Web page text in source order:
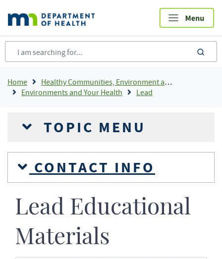
main
content
Breadcrumb
Home
Healthy Communities, Environment and Workplaces
Environments and Your Health
Lead
TOPIC MENU
CONTACT INFO
Lead Educational
Materials